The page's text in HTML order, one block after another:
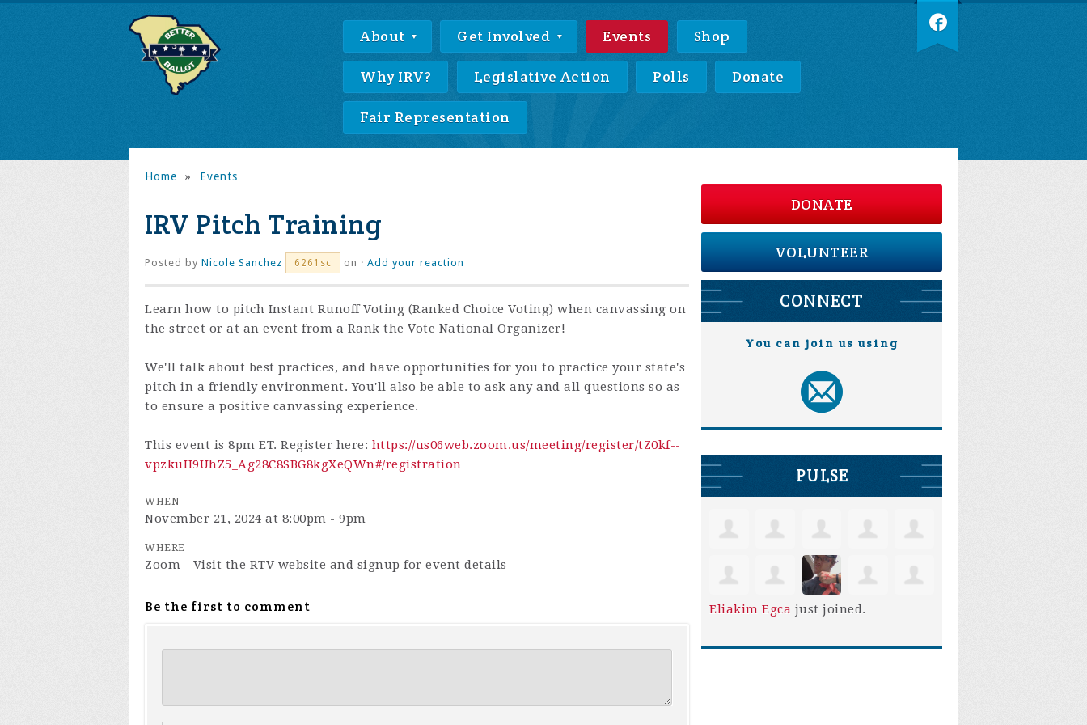
About Get Involved Events Shop
Why IRV? Legislative Action Polls Donate
Fair Representation
Home » Events
IRV Pitch Training
Posted by Nicole Sanchez 6261sc on · Add your reaction
Learn how to pitch Instant Runoff Voting (Ranked Choice Voting) when canvassing on
the street or at an event from a Rank the Vote National Organizer!
We'll talk about best practices, and have opportunities for you to practice your state's
pitch in a friendly environment. You'll also be able to ask any and all questions so as
to ensure a positive canvassing experience.
This event is 8pm ET. Register here: https://us06web.zoom.us/meeting/register/tZ0kf--
vpzkuH9UhZ5_Ag28C8SBG8kgXeQWn#/registration
WHEN
November 21, 2024 at 8:00pm - 9pm
WHERE
Zoom - Visit the RTV website and signup for event details
Be the first to comment
DONATE
VOLUNTEER
CONNECT
You can join us using
PULSE
Eliakim Egca just joined.